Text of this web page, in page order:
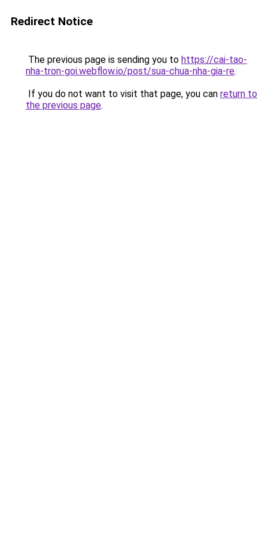
Redirect Notice
The previous page is sending you to https://cai-tao-
nha-tron-goi.webflow.io/post/sua-chua-nha-gia-re.
If you do not want to visit that page, you can return to
the previous page.